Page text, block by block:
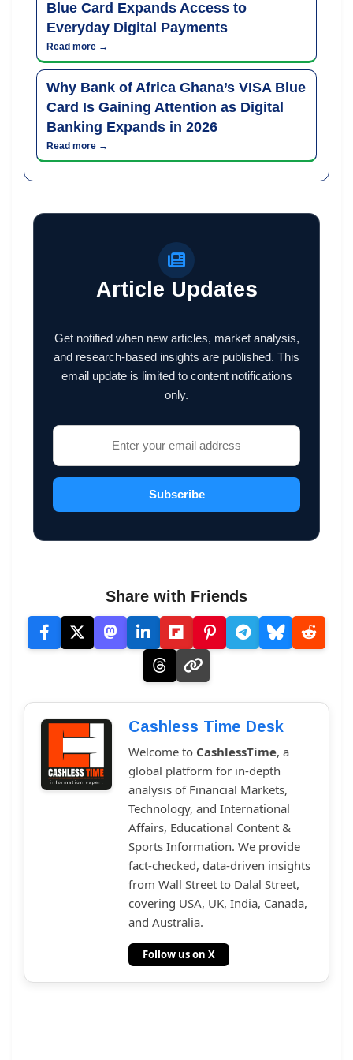
Blue Card Expands Access to
Everyday Digital Payments
Read more →
Why Bank of Africa Ghana’s VISA Blue
Card Is Gaining Attention as Digital
Banking Expands in 2026
Read more →
Article Updates
Get notified when new articles, market analysis,
and research-based insights are published. This
email update is limited to content notifications
only.
Subscribe
Share with Friends
Cashless Time Desk
Welcome to CashlessTime, a
global platform for in-depth
analysis of Financial Markets,
Technology, and International
Affairs, Educational Content &
Sports Information. We provide
fact-checked, data-driven insights
from Wall Street to Dalal Street,
covering USA, UK, India, Canada,
and Australia.
Follow us on X